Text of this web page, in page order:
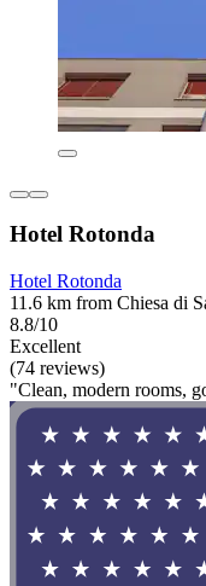
Hotel Rotonda
Hotel Rotonda
11.6 km from Chiesa di
8.8/10
Excellent
(74 reviews)
"Clean, modern rooms,